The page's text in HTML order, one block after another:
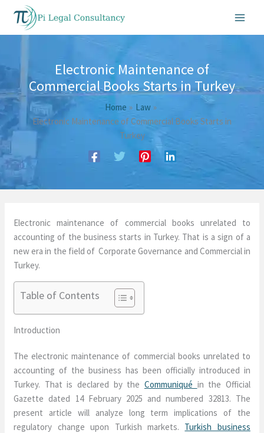
content
Electronic Maintenance of
Commercial Books Starts in Turkey
Home
Law
Electronic Maintenance of Commercial Books Starts in
Turkey
Electronic maintenance of commercial books unrelated to
accounting of the business starts in Turkey. That is a sign of a
new era in the field of Corporate Governance and Commercial in
Turkey.
Table of Contents
Introduction
The electronic maintenance of commercial books unrelated to
accounting of the business has been officially introduced in
Turkey. That is declared by the Communiqué in the Official
Gazette dated 14 February 2025 and numbered 32813. The
present article will analyze long term implications of the
regulatory change upon Turkish markets. Turkish business